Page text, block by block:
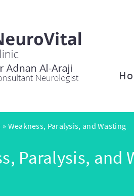
» Weakness, Paralysis, and Wasting
Paralysis, and